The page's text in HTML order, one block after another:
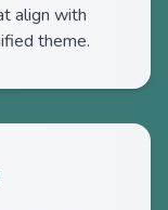
align with
theme.